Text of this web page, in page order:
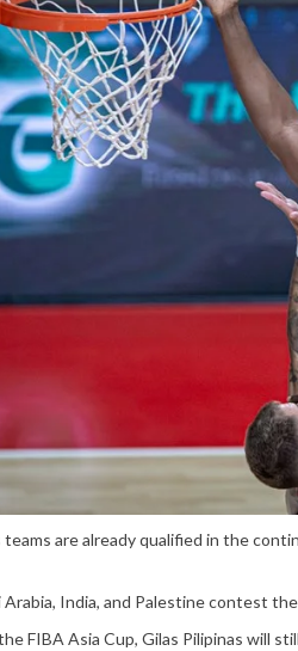
teams are already qualified in the
Arabia, India, and Palestine contest
FIBA Asia Cup, Gilas Pilipinas will